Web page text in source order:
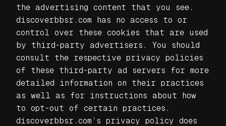
the advertising content that you see.
discoverbbsr.com has no access to or
control over these cookies that are used
by third-party advertisers. You should
consult the respective privacy policies
of these third-party ad servers for more
detailed information on their practices
as well as for instructions about how
to opt-out of certain practices.
discoverbbsr.com’s privacy policy does